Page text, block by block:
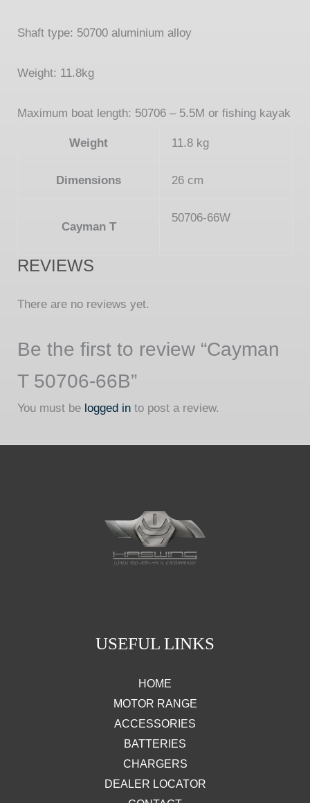
Shaft type: 50700 aluminium alloy
Weight: 11.8kg
Maximum boat length: 50706 –5.5M or fishing kayak
Weight 11.8 kg
Dimensions 26 cm
Cayman T
50706-66W
REVIEWS
There are no reviews yet.
Be the first to review “Cayman
T 50706-66B”
You must be logged in to post a review.
USEFUL LINKS
HOME
MOTOR RANGE
ACCESSORIES
BATTERIES
CHARGERS
DEALER LOCATOR